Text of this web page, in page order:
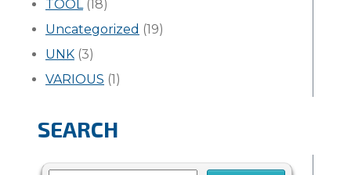
TOOL(18)
Uncategorized (19)
UNK (3)
VARIOUS (1)
SEARCH
Search